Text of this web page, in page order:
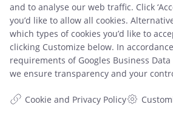
CONTACT
Tlf : +45 2711 9223
and to analyse our web traffic. Click
you’d like to allow all cookies.
which types of cookies you’d like to
clicking Customize below. In
requirements of Googles Business
we ensure transparency and your
Cookie and Privacy Policy